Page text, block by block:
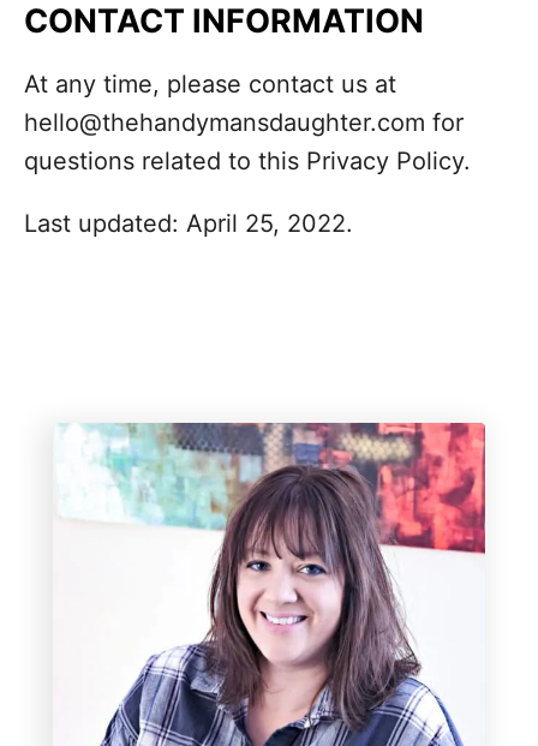
CONTACT INFORMATION
At any time, please contact us at
hello@thehandymansdaughter.com for
questions related to this Privacy Policy.
Last updated: April 25, 2022.